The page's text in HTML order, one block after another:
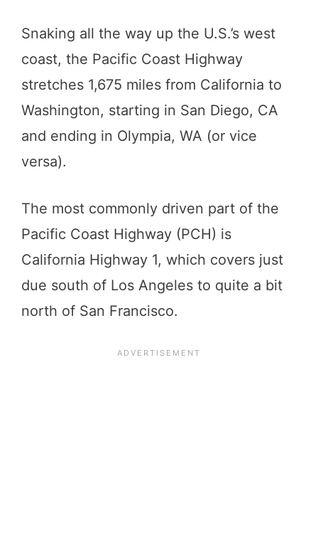
Snaking all the way up the U.S.’s west
coast, the Pacific Coast Highway
stretches 1,675 miles from California to
Washington, starting in San Diego, CA
and ending in Olympia, WA (or vice
versa).
The most commonly driven part of the
Pacific Coast Highway (PCH) is
California Highway 1, which covers just
due south of Los Angeles to quite a bit
north of San Francisco.